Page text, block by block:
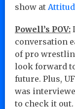
show at
Powell’s POV:
conversation
of pro
look forward
future. Plus,
was
to check it out.